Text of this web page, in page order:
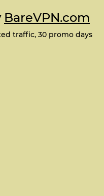
BareVPN.com
traffic, 30 promo days